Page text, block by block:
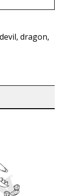
dragon,